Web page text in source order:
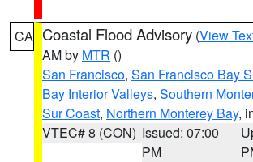
CA Coastal Flood Advisory (View
AM by MTR ()
San Francisco, San Francisco Bay
Bay Interior Valleys, Southern
Sur Coast, Northern Monterey Bay,
VTEC# 8 (CON) Issued: 07:00
PM